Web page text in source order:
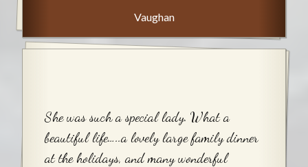
Vaughan
She was such a special lady. What a
beautiful life…..a lovely large family dinner
at the holidays, and many wonderful